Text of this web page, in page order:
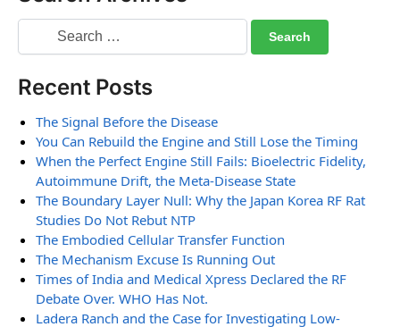
Recent Posts
The Signal Before the Disease
You Can Rebuild the Engine and Still Lose the Timing
When the Perfect Engine Still Fails: Bioelectric Fidelity,
Autoimmune Drift, the Meta-Disease State
The Boundary Layer Null: Why the Japan Korea RF Rat
Studies Do Not Rebut NTP
The Embodied Cellular Transfer Function
The Mechanism Excuse Is Running Out
Times of India and Medical Xpress Declared the RF
Debate Over. WHO Has Not.
Ladera Ranch and the Case for Investigating Low-